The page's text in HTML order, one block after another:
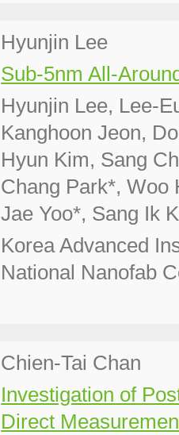
Hyunjin Lee
Sub-5nm All-
Hyunjin Lee, Lee-
Kanghoon Jeon,
Hyun Kim, Sang
Chang Park*, Woo
Jae Yoo*, Sang Ik
Korea Advanced
National Nanofab
Chien-Tai Chan
Investigation of
Direct